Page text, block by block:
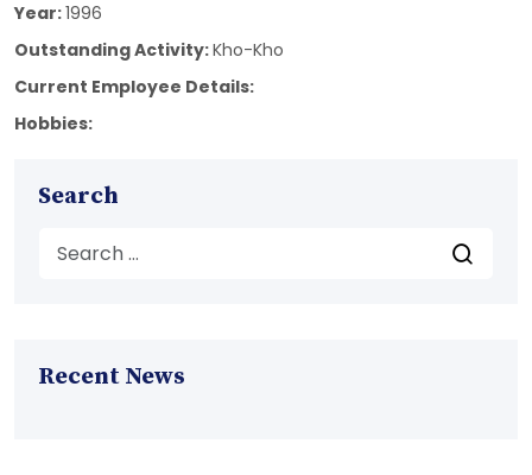
Year:1996
Outstanding Activity:Kho-Kho
Current Employee Details:
Hobbies:
Search
Recent News